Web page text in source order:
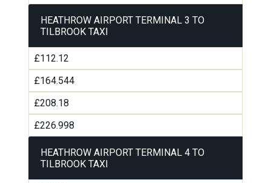
HEATHROW AIRPORT TERMINAL 3 TO
TILBROOK TAXI
£112.12
£164.544
£208.18
£226.998
HEATHROW AIRPORT TERMINAL 4 TO
TILBROOK TAXI